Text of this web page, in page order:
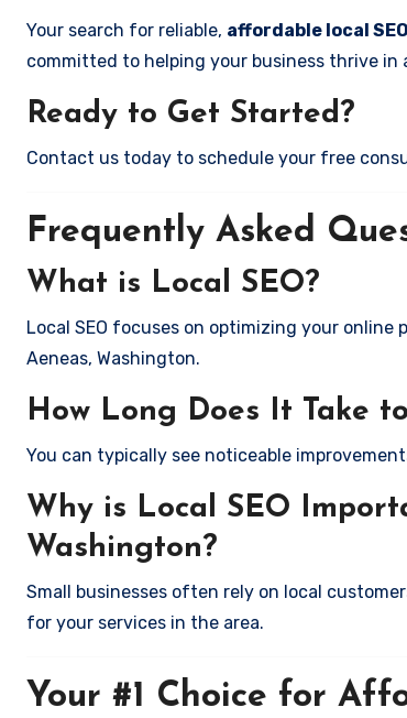
Your search for reliable, affordable local
committed to helping your business thrive in
Ready to Get Started?
Contact us today to schedule your free
Frequently Asked
What is Local SEO?
Local SEO focuses on optimizing your
Aeneas, Washington.
How Long Does It Take
You can typically see noticeable
Why is Local SEO
Washington?
Small businesses often rely on local
for your services in the area.
Your #1 Choice for